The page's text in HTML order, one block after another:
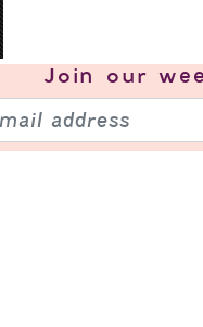
Join our